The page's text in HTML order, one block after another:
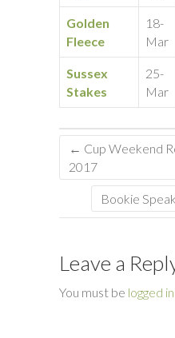
Golden
Fleece
18-
Mar
Sussex
Stakes
25-
Mar
← Cup Weekend
2017
Bookie
Leave a
You must be logged in